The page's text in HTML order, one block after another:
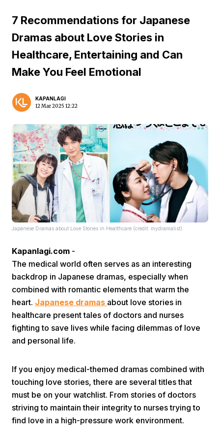
Home Video Menu
7 Recommendations for Japanese
Dramas about Love Stories in
Healthcare, Entertaining and Can
Make You Feel Emotional
KAPANLAGI
12 Mar 2025 12:22
Japanese Dramas about Love Stories in Healthcare (credit: mydramalist)
Kapanlagi.com -
The medical world often serves as an interesting
backdrop in Japanese dramas, especially when
combined with romantic elements that warm the
heart. Japanese dramas about love stories in
healthcare present tales of doctors and nurses
fighting to save lives while facing dilemmas of love
and personal life.
If you enjoy medical-themed dramas combined with
touching love stories, there are several titles that
must be on your watchlist. From stories of doctors
striving to maintain their integrity to nurses trying to
find love in a high-pressure work environment.